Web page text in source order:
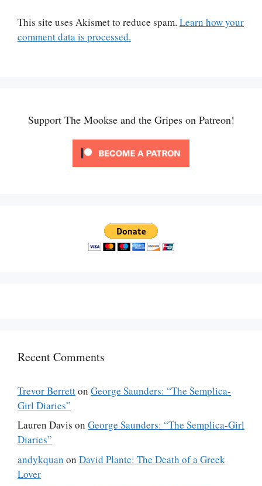
This site uses Akismet to reduce spam. Learn how your
comment data is processed.
Support The Mookse and the Gripes on Patreon!
Recent Comments
Trevor Berretton George Saunders: “The Semplica-
Girl Diaries”
Lauren Davis on George Saunders: “The Semplica-Girl
Diaries”
andykquan on David Plante: The Death of a Greek
Lover